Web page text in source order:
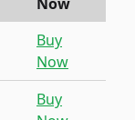
Buy
Now
Buy